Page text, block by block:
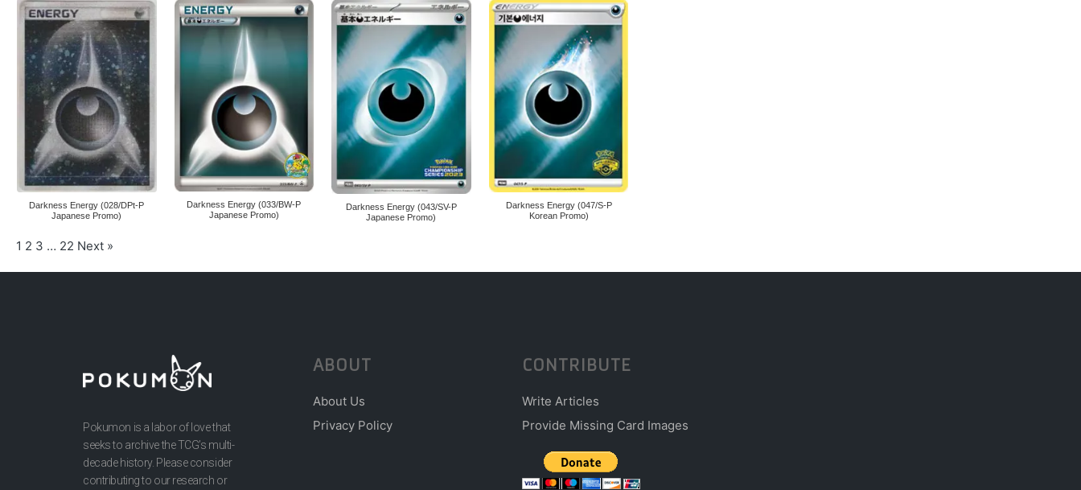
Darkness Energy (028/DPt-P
Japanese Promo)
Darkness Energy (033/BW-P
Japanese Promo)
Darkness Energy (043/SV-P
Japanese Promo)
Darkness Energy (047/S-P
Korean Promo)
1 2 3 … 22 Next »
Pokumon is a labor of love that
seeks to archive the TCG’s multi-
decade history. Please consider
contributing to our research or
ABOUT
About Us
Privacy Policy
CONTRIBUTE
Write Articles
Provide Missing Card Images